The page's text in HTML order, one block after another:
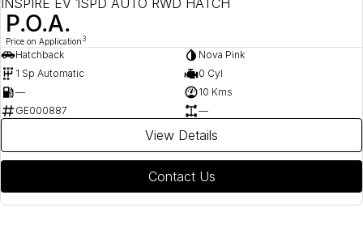
P.O.A.
Price on Application 3
Hatchback
Nova Pink
1 Sp Automatic
0 Cyl
—
10 Kms
GE000887
—
View Details
Contact Us